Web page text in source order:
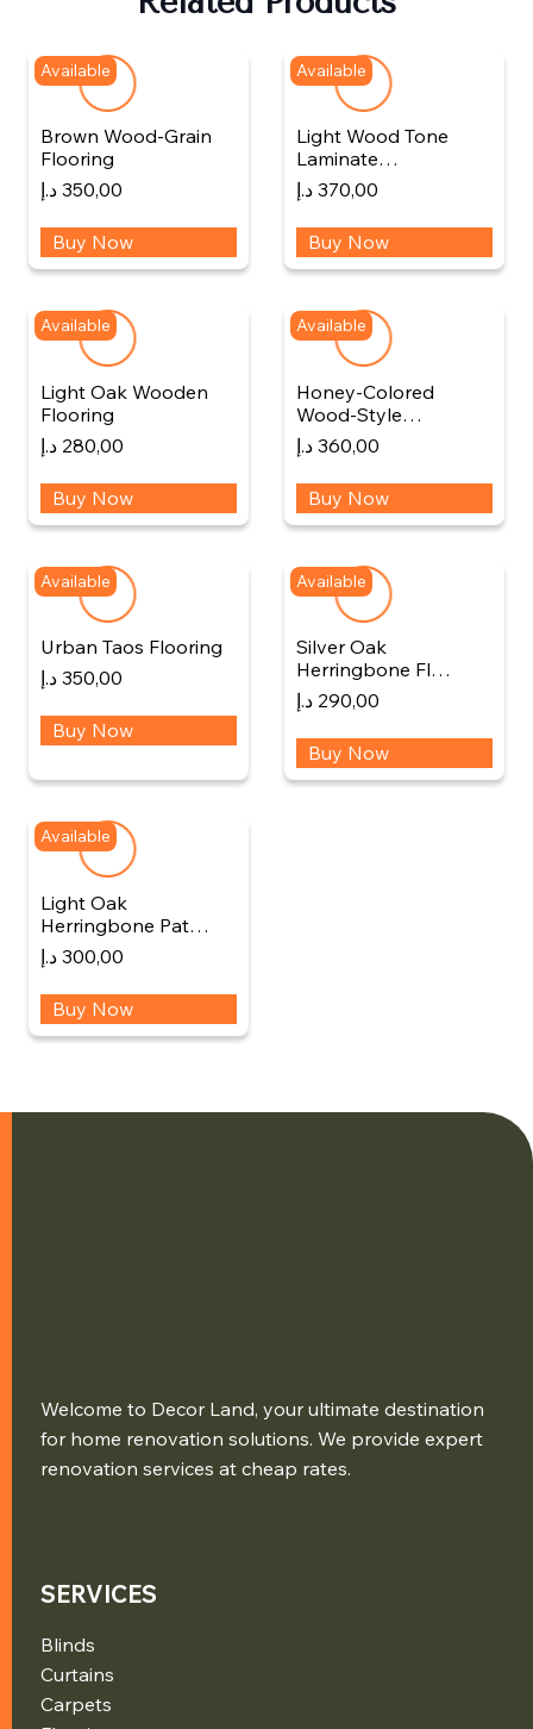
Available
Brown Wood-Grain
Flooring
350,00 د.إ
Buy Now
Available
Light Wood Tone
Laminate…
370,00 د.إ
Buy Now
Available
Light Oak Wooden
Flooring
280,00 د.إ
Buy Now
Available
Honey-Colored
Wood-Style…
360,00 د.إ
Buy Now
Available
Urban Taos Flooring
350,00 د.إ
Buy Now
Available
Silver Oak
Herringbone Fl…
290,00 د.إ
Buy Now
Available
Light Oak
Herringbone Pat…
300,00 د.إ
Buy Now
Welcome to Decor Land, your ultimate destination
for home renovation solutions. We provide expert
renovation services at cheap rates.
SERVICES
Blinds
Curtains
Carpets